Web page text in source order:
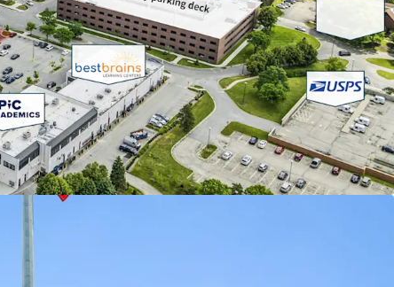
by U.S. News & World Report in 2023
network allows residents to reach
in under 45-minutes viaMetrarail or highway
incomes exceed $150,000
Buffalo Grove property owners benefit
taxes in comparison to the neighboring
& INDUSTRY LEADING TENANCY
as the #1 quick-service restaurant in the U.S.